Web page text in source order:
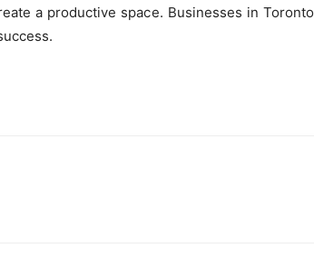
a productive space. Businesses in Toronto